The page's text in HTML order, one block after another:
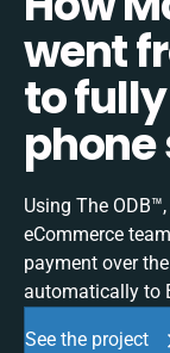
went
to
phone
Using The
eCommerce
payment over
automatically to
See the project